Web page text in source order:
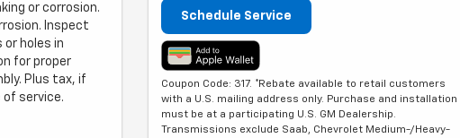
or corrosion.
Inspect
holes in
for proper
Plus tax, if
service.
Schedule Service
Coupon Code: 317. *Rebate available to retail customers
with a U.S. mailing address only. Purchase and installation
must be at a participating U.S. GM Dealership.
Transmissions exclude Saab, Chevrolet Medium-/Heavy-